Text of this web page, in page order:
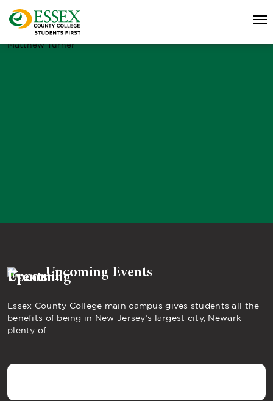
Matthew Turner
Upcoming Events
Essex County College main campus gives students all the
benefits of being in New Jersey’s largest city, Newark –
plenty of